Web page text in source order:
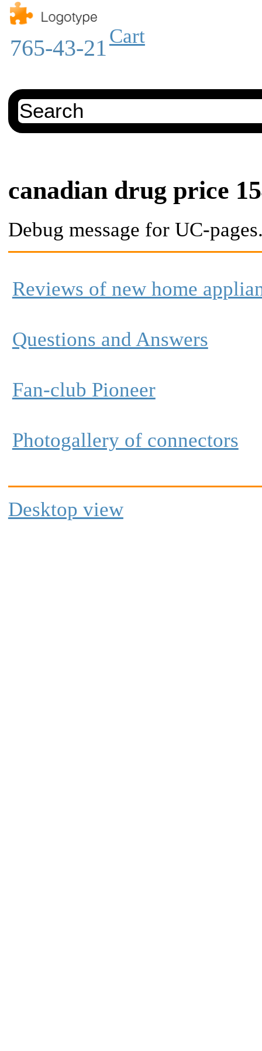
765-43-21Cart
canadian drug price
Debug message for UC-
Reviews of new home
Questions and Answers
Fan-club Pioneer
Photogallery of connectors
Desktop view